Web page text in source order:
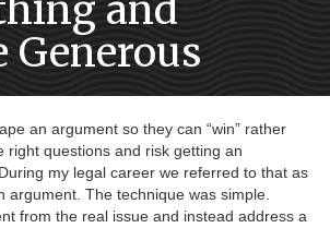
and
Generous
an argument so they can “win” rather
right questions and risk getting an
my legal career we referred to that as
argument. The technique was simple.
from the real issue and instead address a